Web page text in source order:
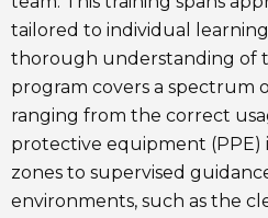
tailored to individual
thorough understanding of
program covers a spectrum
ranging from the correct
protective equipment (PPE)
zones to supervised
environments, such as the